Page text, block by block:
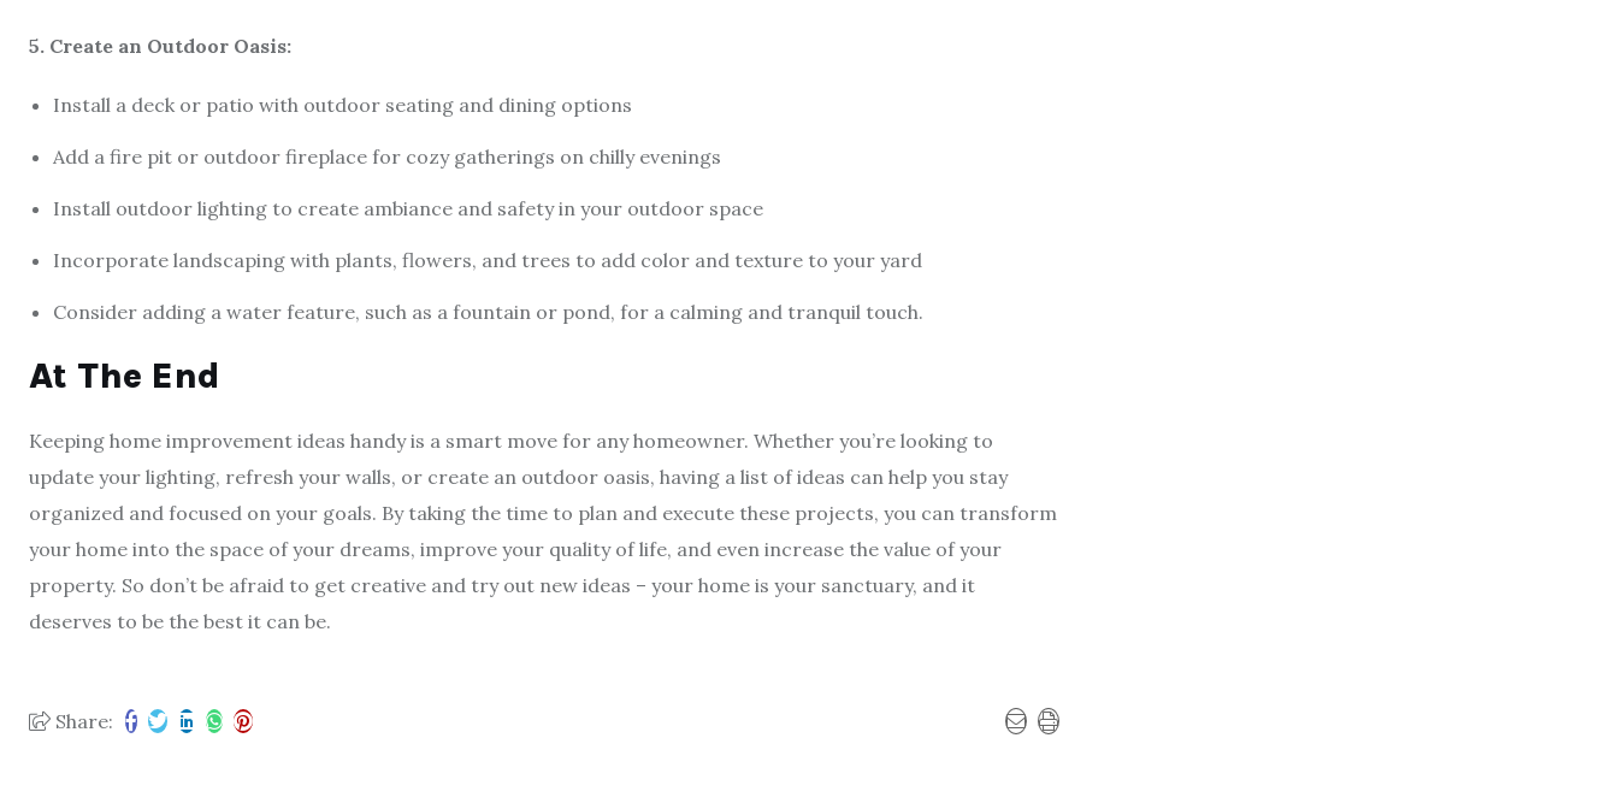
5. Create an Outdoor Oasis:
Install a deck or patio with outdoor seating and dining options
Add a fire pit or outdoor fireplace for cozy gatherings on chilly evenings
Install outdoor lighting to create ambiance and safety in your outdoor space
Incorporate landscaping with plants, flowers, and trees to add color and texture to your yard
Consider adding a water feature, such as a fountain or pond, for a calming and tranquil touch.
At The End
Keeping home improvement ideas handy is a smart move for any homeowner. Whether you’re looking to
update your lighting, refresh your walls, or create an outdoor oasis, having a list of ideas can help you stay
organized and focused on your goals. By taking the time to plan and execute these projects, you can transform
your home into the space of your dreams, improve your quality of life, and even increase the value of your
property. So don’t be afraid to get creative and try out new ideas – your home is your sanctuary, and it
deserves to be the best it can be.
Share: